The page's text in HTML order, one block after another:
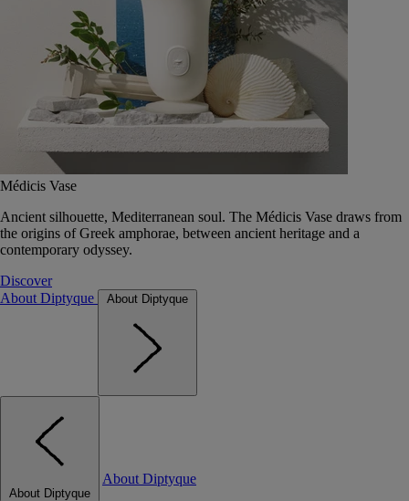
Médicis Vase
Ancient silhouette, Mediterranean soul. The Médicis Vase draws from
the origins of Greek amphorae, between ancient heritage and a
contemporary odyssey.
Discover
About Diptyque
About Diptyque
About Diptyque
About Diptyque